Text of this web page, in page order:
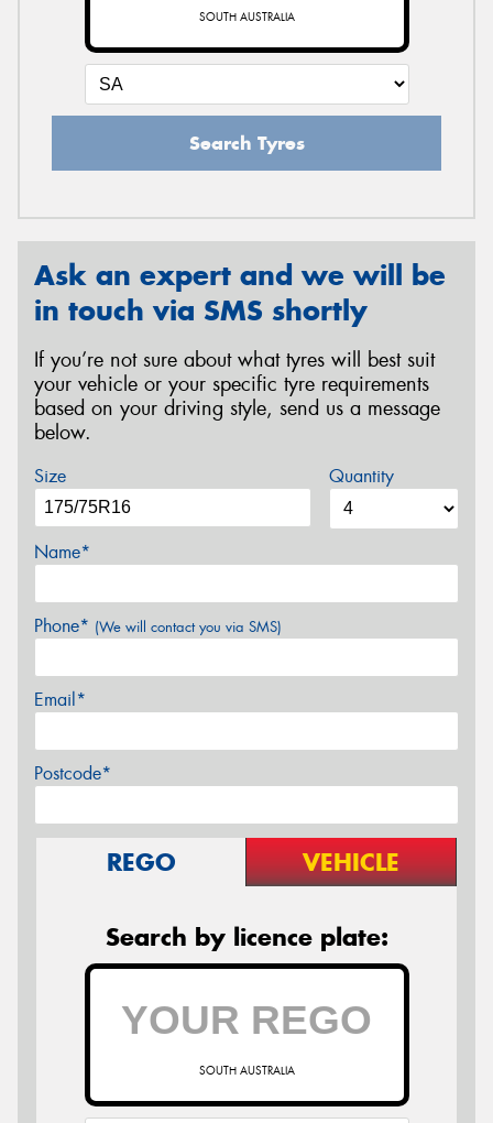
SOUTH AUSTRALIA
Search Tyres
Ask an expert and we will be
in touch via SMS shortly
If you’re not sure about what tyres will best suit
your vehicle or your specific tyre requirements
based on your driving style, send us a message
below.
Size Quantity
Name*
Phone* (We will contact you via SMS)
Email*
Postcode*
REGO VEHICLE
Search by licence plate:
SOUTH AUSTRALIA